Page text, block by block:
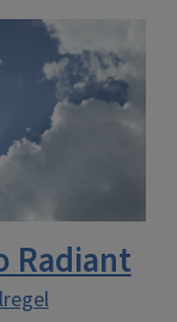
Radiant